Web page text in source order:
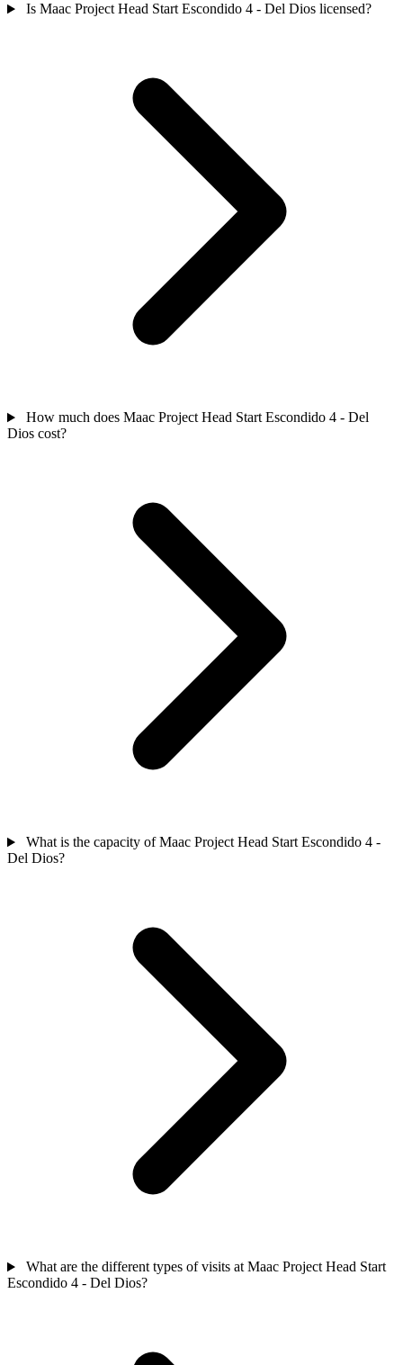
Is Maac Project Head Start Escondido 4 - Del Dios licensed?
How much does Maac Project Head Start Escondido 4 - Del
Dios cost?
What is the capacity of Maac Project Head Start Escondido 4 -
Del Dios?
What are the different types of visits at Maac Project Head Start
Escondido 4 - Del Dios?